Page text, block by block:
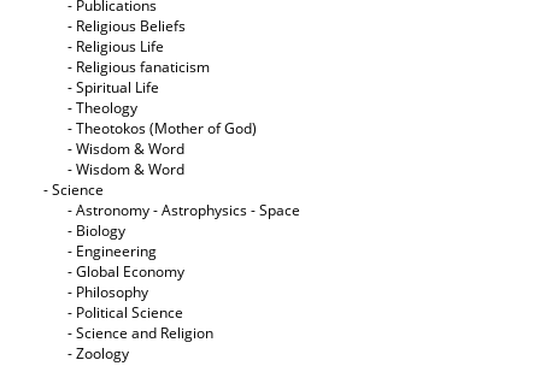
- Publications
- Religious Beliefs
- Religious Life
- Religious fanaticism
- Spiritual Life
- Theology
- Theotokos (Mother of God)
- Wisdom & Word
- Wisdom & Word
- Science
- Astronomy - Astrophysics - Space
- Biology
- Engineering
- Global Economy
- Philosophy
- Political Science
- Science and Religion
- Zoology